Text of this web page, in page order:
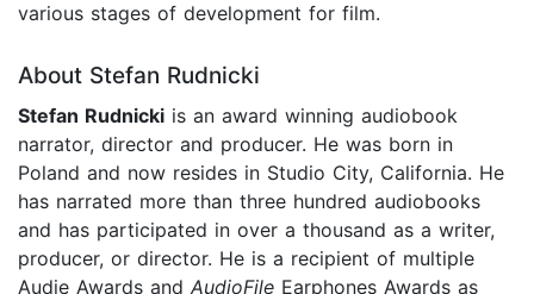
various stages of development for film.
About Stefan Rudnicki
Stefan Rudnicki is an award winning audiobook
narrator, director and producer. He was born in
Poland and now resides in Studio City, California. He
has narrated more than three hundred audiobooks
and has participated in over a thousand as a writer,
producer, or director. He is a recipient of multiple
Audie Awards and AudioFile Earphones Awards as